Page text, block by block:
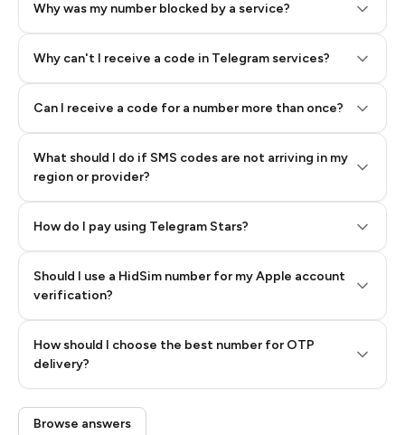
Why was my number blocked by a service?
Why can't I receive a code in Telegram services?
Can I receive a code for a number more than once?
What should I do if SMS codes are not arriving in my
region or provider?
How do I pay using Telegram Stars?
Step 3: Pay our bot with Stars
Should I use a HidSim number for my Apple account
verification?
How should I choose the best number for OTP
delivery?
Quality High To Low
Price High To
Low
Browse answers